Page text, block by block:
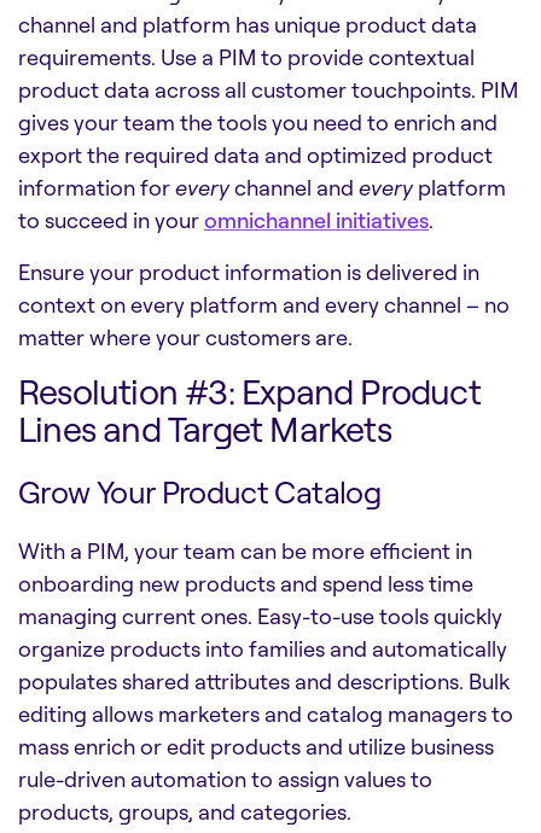
channel and platform has unique product data
requirements. Use a PIM to provide contextual
product data across all customer touchpoints. PIM
gives your team the tools you need to enrich and
export the required data and optimized product
information foreverychannel and everyplatform
to succeed in youromnichannel initiatives.
Ensure your product information is delivered in
context on every platform and every channel – no
matter where your customers are.
Resolution #3: Expand Product
Lines and Target Markets
Grow Your Product Catalog
With a PIM, your team can be more efficient in
onboarding new products and spend less time
managing current ones. Easy-to-use tools quickly
organize products into families and automatically
populates shared attributes and descriptions. Bulk
editing allows marketers and catalog managers to
mass enrich or edit products and utilize business
rule-driven automation to assign values to
products, groups, and categories.